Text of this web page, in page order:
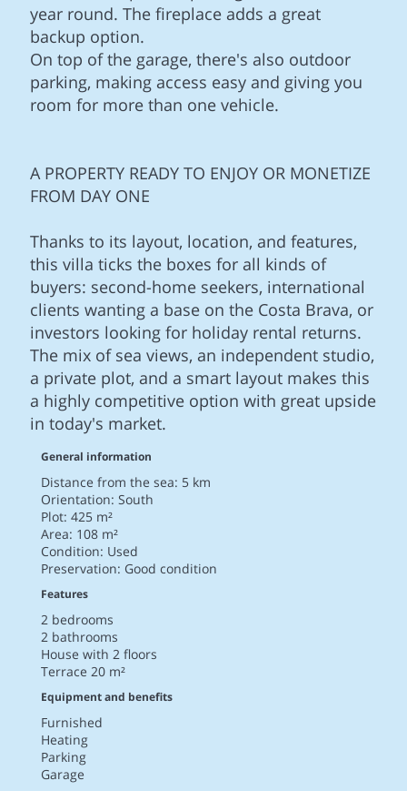
year round. The fireplace adds a great
backup option.
On top of the garage, there's also outdoor
parking, making access easy and giving you
room for more than one vehicle.
A PROPERTY READY TO ENJOY OR MONETIZE
FROM DAY ONE
Thanks to its layout, location, and features,
this villa ticks the boxes for all kinds of
buyers: second-home seekers, international
clients wanting a base on the Costa Brava, or
investors looking for holiday rental returns.
The mix of sea views, an independent studio,
a private plot, and a smart layout makes this
a highly competitive option with great upside
in today's market.
General information
Distance from the sea: 5 km
Orientation: South
Plot: 425 m²
Area: 108 m²
Condition: Used
Preservation: Good condition
Features
2 bedrooms
2 bathrooms
House with 2 floors
Terrace 20 m²
Equipment and benefits
Furnished
Heating
Parking
Garage